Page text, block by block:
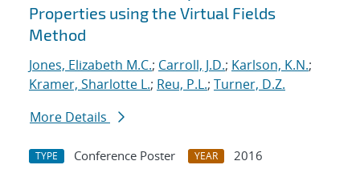
Properties using the Virtual Fields
Method
Jones, Elizabeth M.C.; Carroll, J.D.; Karlson, K.N.;
Kramer, Sharlotte L.; Reu, P.L.; Turner, D.Z.
More Details
TYPE Conference Poster YEAR
2016